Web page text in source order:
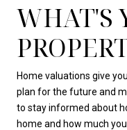
WHAT'S
Home valuations give
plan for the future and
to stay informed about
home and how much